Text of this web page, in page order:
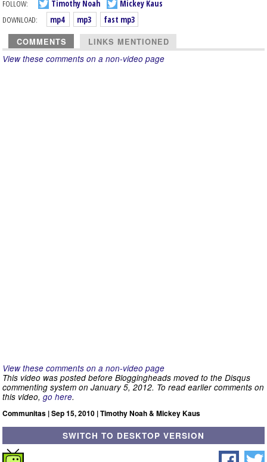
FOLLOW:
Timothy Noah
Mickey Kaus
DOWNLOAD:
mp4 mp3 fast mp3
COMMENTS LINKS MENTIONED
View these comments on a non-video page
View these comments on a non-video page
This video was posted before Bloggingheads moved to the Disqus
commenting system on January 5, 2012. To read earlier comments on
this video, go here.
Communitas | Sep 15, 2010 | Timothy Noah & Mickey Kaus
SWITCH TO DESKTOP VERSION